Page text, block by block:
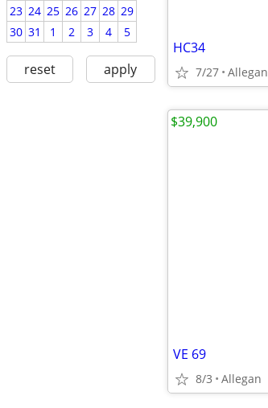
23 24 25 26 27 28 29
30 31 1 2 3 4 5
reset apply
HC34
7/27 Allegan
VE 69
8/3 Allegan
$39,900